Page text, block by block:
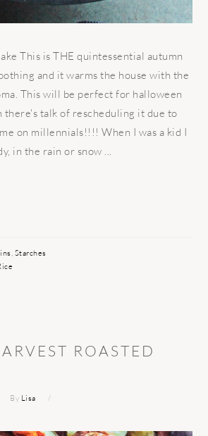
This is THE quintessential autumn
and it warms the house with the
This will be perfect for halloween
there's talk of rescheduling it due to
on millennials!!!! When I was a kid I
in the rain or snow ...
, Starches
ROASTED
By Lisa